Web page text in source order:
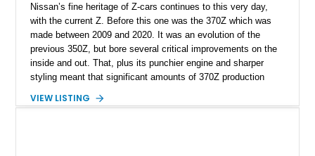
Nissan’s fine heritage of Z-cars continues to this very day,
with the current Z. Before this one was the 370Z which was
made between 2009 and 2020. It was an evolution of the
previous 350Z, but bore several critical improvements on the
inside and out. That, plus its punchier engine and sharper
styling meant that significant amounts of 370Z production
Supercharged is a bit more special because it’s got a blower
VIEW LISTING